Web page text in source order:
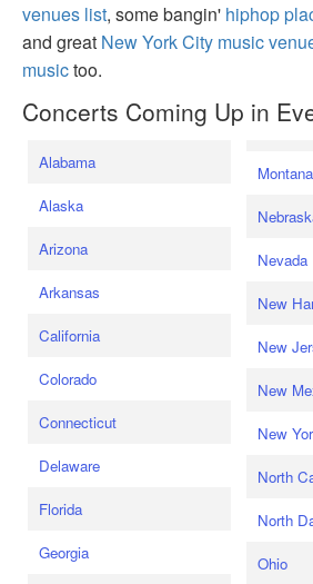
venues list, some bangin' hiphop
and great New York City music
musictoo.
Concerts Coming Up in
Alabama
Alaska
Arizona
Arkansas
California
Colorado
Connecticut
Delaware
Florida
Georgia
Montana
Nevada
New
New
New
New
North
North
Ohio